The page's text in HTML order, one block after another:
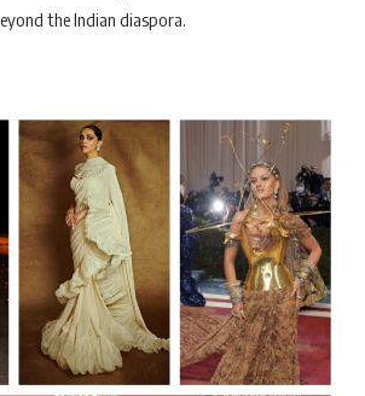
the Indian diaspora.